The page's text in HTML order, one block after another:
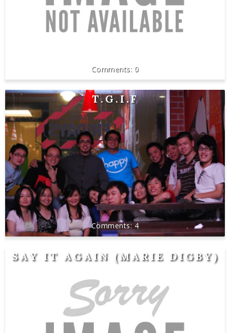
0
T.G.I.F
4
SAY IT AGAIN (MARIE DIGBY)